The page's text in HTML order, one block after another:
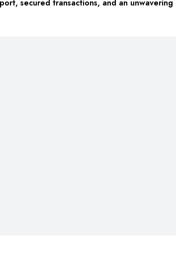
secured transactions, and an